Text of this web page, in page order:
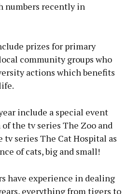
numbers recently in
prizes for primary
community groups who
actions which benefits
include a special event
the tv series The Zoo and
tv series The Cat Hospital as
of cats, big and small!
have experience in dealing
everything from tigers to